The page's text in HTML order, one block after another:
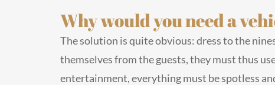
Why would you need a
The solution is quite obvious: dress to the
themselves from the guests, they must thus
entertainment, everything must be spotless